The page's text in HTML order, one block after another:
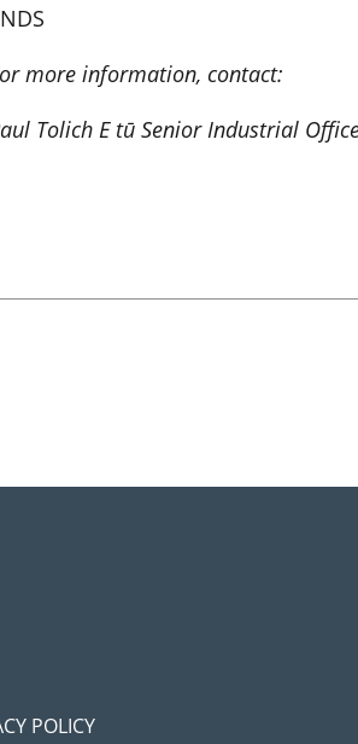
more information, contact:
Tolich E tū Senior Industrial
POLICY